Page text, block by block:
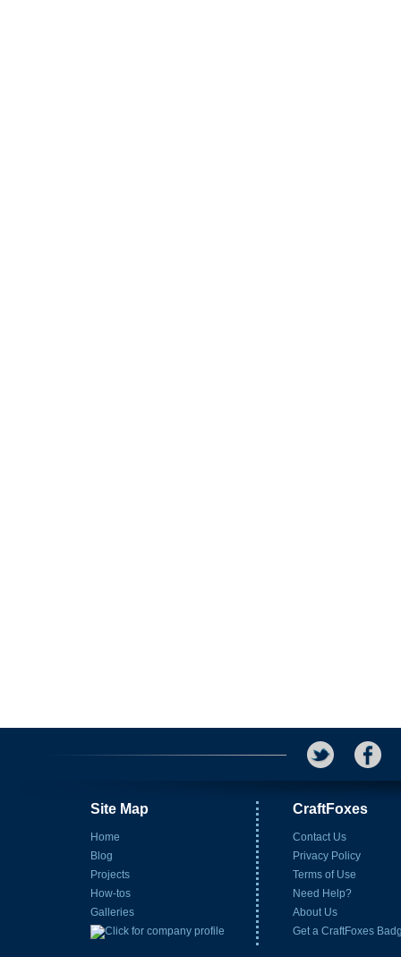
Site Map
Home
Blog
Projects
How-tos
Galleries
CraftFoxes
Contact Us
Privacy Policy
Terms of Use
Need Help?
About Us
Get a CraftFoxes